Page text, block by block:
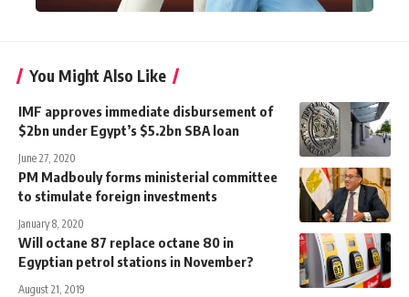
You Might Also Like
IMF approves immediate disbursement of
$2bn under Egypt’s $5.2bn SBA loan
June 27, 2020
PM Madbouly forms ministerial committee
to stimulate foreign investments
January 8, 2020
Will octane 87 replace octane 80 in
Egyptian petrol stations in November?
August 21, 2019